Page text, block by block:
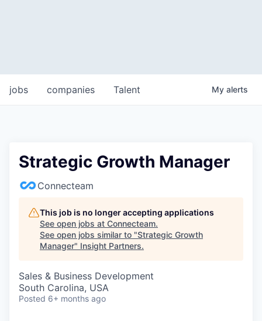
jobs companies Talent My alerts
Strategic Growth Manager
Connecteam
This job is no longer accepting applications
See open jobs at Connecteam.
See open jobs similar to "Strategic Growth
Manager" Insight Partners.
Sales & Business Development
South Carolina, USA
Posted 6+ months ago